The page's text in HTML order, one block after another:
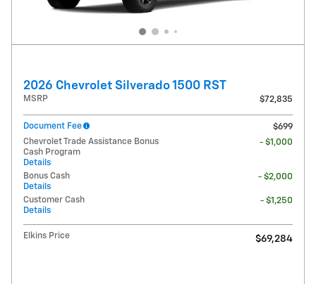
2026 Chevrolet Silverado 1500 RST
MSRP $72,835
Document Fee
$699
Chevrolet Trade Assistance Bonus
Cash Program
Details
- $1,000
Bonus Cash
Details
- $2,000
Customer Cash
Details
- $1,250
Elkins Price $69,284